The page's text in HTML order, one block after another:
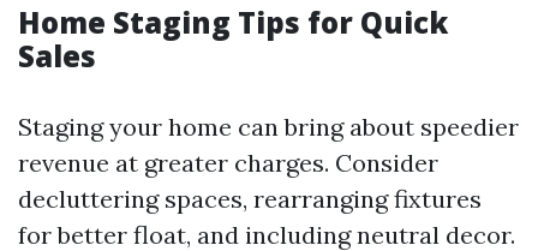
Home Staging Tips for Quick
Sales
Staging your home can bring about speedier
revenue at greater charges. Consider
decluttering spaces, rearranging fixtures
for better float, and including neutral decor.